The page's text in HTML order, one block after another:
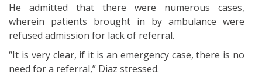
He admitted that there were numerous cases,
wherein patients brought in by ambulance were
refused admission for lack of referral.
“It is very clear, if it is an emergency case, there is no
need for a referral,” Diaz stressed.